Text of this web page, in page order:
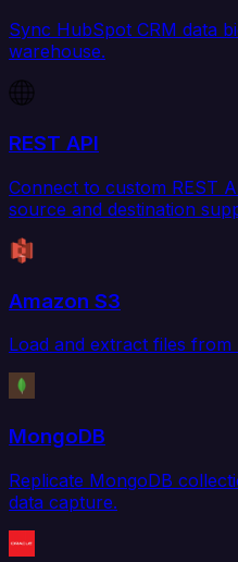
Sync HubSpot CRM data
warehouse.
REST API
Connect to custom REST
source and destination
Amazon S3
Load and extract files
MongoDB
Replicate MongoDB
data capture.